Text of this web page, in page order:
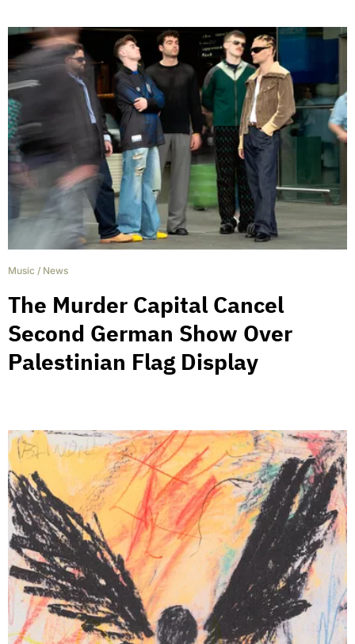
Music / News
The Murder Capital Cancel
Second German Show Over
Palestinian Flag Display